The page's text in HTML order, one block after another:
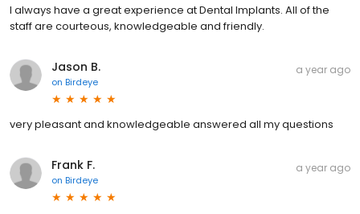
I always have a great experience at Dental Implants. All of the
staff are courteous, knowledgeable and friendly.
Jason B.
on Birdeye
a year ago
very pleasant and knowledgeable answered all my questions
Frank F.
on Birdeye
a year ago